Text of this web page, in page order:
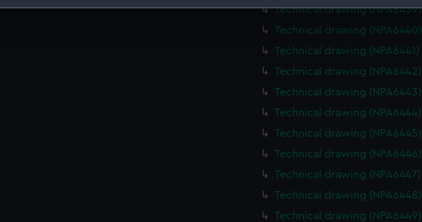
to remember your preferences, understand how our website is used, and to help us
to tailor our marketing to your interests and deliver embedded content from third-
to allow all cookies, change your preferences or opt-out at any time.
Technical drawing (NPA6439)
Technical drawing (NPA6440)
Technical drawing (NPA6441)
Technical drawing (NPA6442)
Technical drawing (NPA6443)
Technical drawing (NPA6444)
Technical drawing (NPA6445)
Technical drawing (NPA6446)
Technical drawing (NPA6447)
Technical drawing (NPA6448)
Technical drawing (NPA6449)